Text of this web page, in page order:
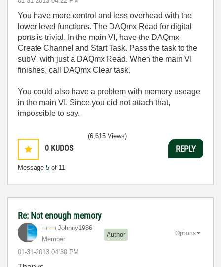
You have more control and less overhead with the
lower level functions. The DAQmx Read for digital
ports is trivial. In the main VI, have the DAQmx
Create Channel and Start Task. Pass the task to the
subVI with just a DAQmx Read. When the main VI
finishes, call DAQmx Clear task.
You could also have a problem with memory useage
in the main VI. Since you did not attach that,
impossible to say.
0 KUDOS
Message 5 of 11
(6,615 Views)
REPLY
Re: Not enough memory
Johnny1986
Member
Author
‎01-31-2013 04:30 PM
Options